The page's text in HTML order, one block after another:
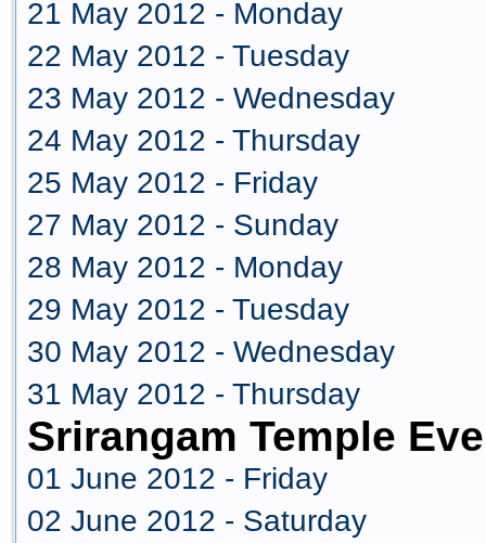
21 May 2012 - Monday
22 May 2012 - Tuesday
23 May 2012 - Wednesday
24 May 2012 - Thursday
25 May 2012 - Friday
27 May 2012 - Sunday
28 May 2012 - Monday
29 May 2012 - Tuesday
30 May 2012 - Wednesday
31 May 2012 - Thursday
Srirangam Temple
01 June 2012 - Friday
02 June 2012 - Saturday